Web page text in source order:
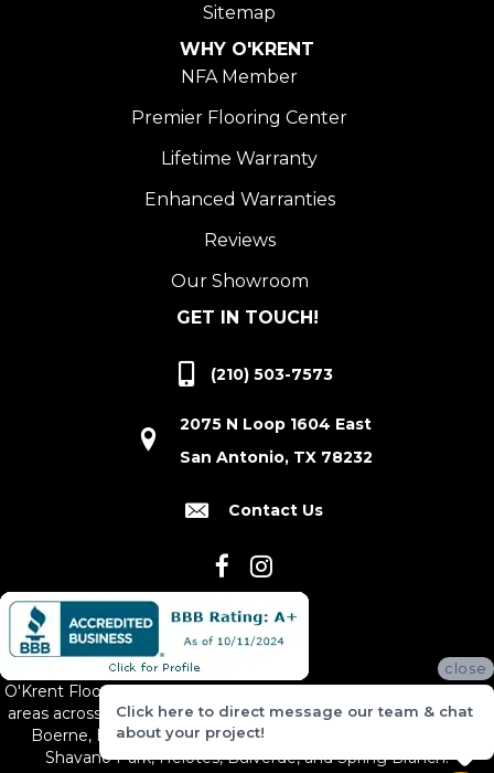
Sitemap
WHY O'KRENT
NFA Member
Premier Flooring Center
Lifetime Warranty
Enhanced Warranties
Reviews
Our Showroom
GET IN TOUCH!
(210) 503-7573
2075 N Loop 1604 East
San Antonio, TX 78232
Contact Us
O'Krent Floors proudly serves San Antonio and the surrounding
areas across South and Central Texas, including New Braunfels,
Boerne, Bexar County, Hill Country Village, Canyon Lake,
Shavano Park, Helotes, Bulverde, and Spring Branch.
close
Click here to direct message our team & chat
about your project!